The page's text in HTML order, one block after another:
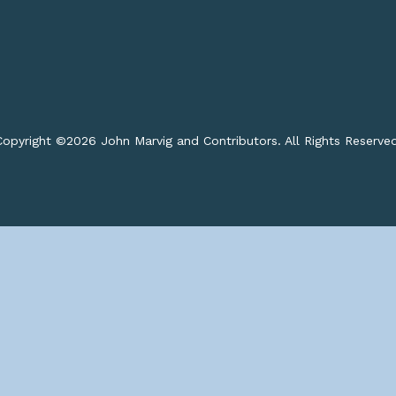
©2026 John Marvig and Contributors. All Rights